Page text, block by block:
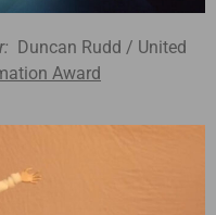
Duncan Rudd / United
Award